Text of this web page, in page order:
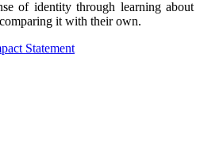
of identity through learning about
it with their own.
Statement